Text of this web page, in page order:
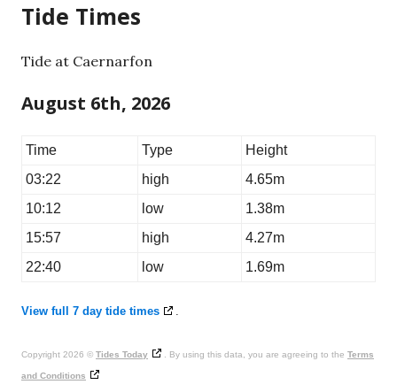
Tide Times
Tide at Caernarfon
August 6th, 2026
Time Type
Height
03:22
high
4.65m
10:12
low
1.38m
15:57
high
4.27m
22:40
low 1.69m
View full 7 day tide times .
Copyright 2026 © Tides Today . By using this data, you are agreeing to the Terms
and Conditions